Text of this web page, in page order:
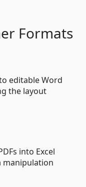
Formats
editable Word
the layout
into Excel
manipulation